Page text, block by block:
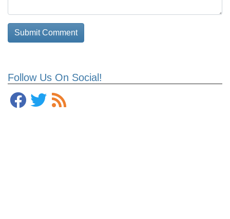
Follow Us On Social!